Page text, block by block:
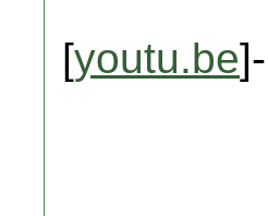
[youtu.be]-